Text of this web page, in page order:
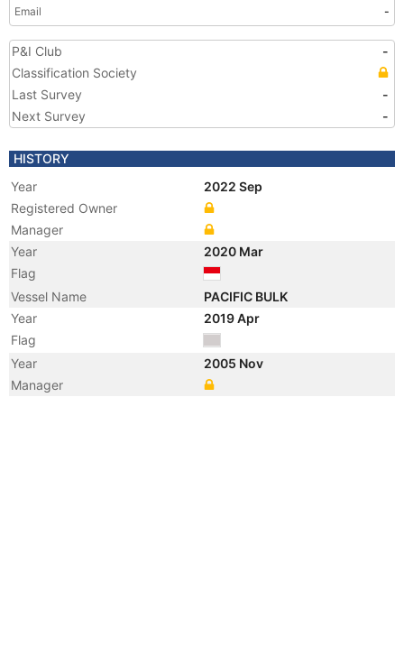
Email
-
P&I Club
-
Classification Society
Last Survey
-
Next Survey
-
HISTORY
Year
2022 Sep
Registered Owner
Manager
Year
2020 Mar
Flag
Vessel Name
PACIFIC BULK
Year
2019 Apr
Flag
Year
2005 Nov
Manager